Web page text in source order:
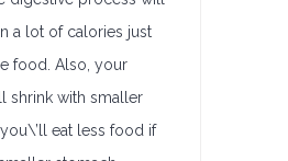
a lot of calories just
food. Also, your
shrink with smaller
eat less food if